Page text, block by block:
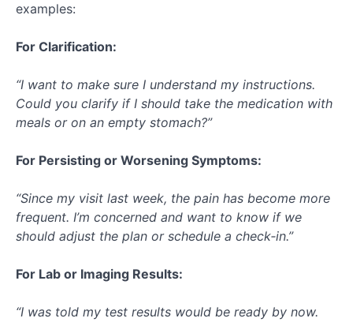
examples:
For Clarification:
“I want to make sure I understand my instructions.
Could you clarify if I should take the medication with
meals or on an empty stomach?”
For Persisting or Worsening Symptoms:
“Since my visit last week, the pain has become more
frequent. I’m concerned and want to know if we
should adjust the plan or schedule a check‑in.”
For Lab or Imaging Results:
“I was told my test results would be ready by now.